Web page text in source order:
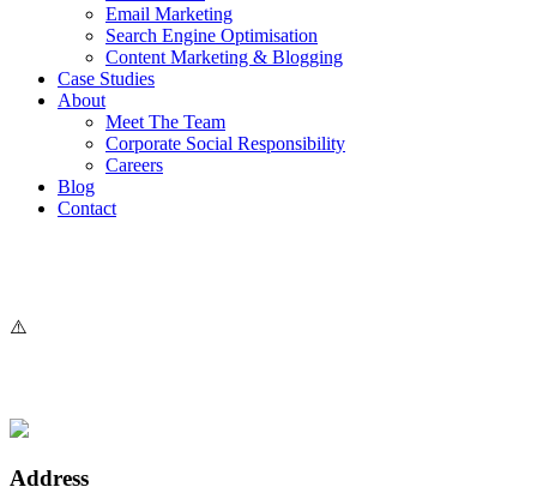
Email Marketing
Search Engine Optimisation
Content Marketing & Blogging
Case Studies
About
Meet The Team
Corporate Social Responsibility
Careers
Blog
Contact
Address